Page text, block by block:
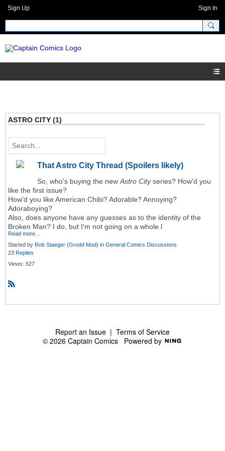
Sign Up Sign In
ASTRO CITY (1)
That Astro City Thread (Spoilers likely)
So, who's buying the newAstro Cityseries? How'd you
like the first issue?
How'd you like American Chibi? Adorable? Annoying?
Adoraboying?
Also, does anyone have any guesses as to the identity of the
Broken Man? I do, but I'm not going on a whole l
Read more…
Started by Rob Staeger (Grodd Mod) in General Comics Discussions
23 Replies
Views: 527
S
Report an Issue | Terms of Service
© 2026 Captain Comics Powered by